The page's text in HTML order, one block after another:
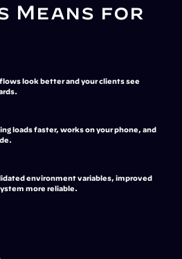
Means for
look better and your clients see
loads faster, works on your phone, and
environment variables, improved
more reliable.